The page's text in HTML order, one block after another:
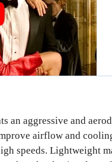
an aggressive and
airflow and
speeds. Lightweight